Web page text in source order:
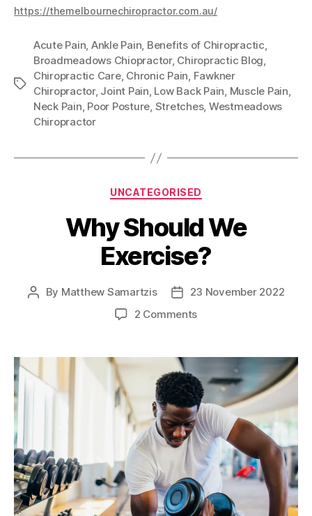
https://themelbournechiropractor.com.au/
Tags
Acute Pain, Ankle Pain, Benefits of Chiropractic,
Broadmeadows Chiopractor, Chiropractic Blog,
Chiropractic Care, Chronic Pain, Fawkner
Chiropractor, Joint Pain, Low Back Pain, Muscle Pain,
Neck Pain, Poor Posture, Stretches, Westmeadows
Chiropractor
Categories
UNCATEGORISED
Why Should We
Exercise?
Post
By Matthew Samartzis
Post23 November 2022
2 Commentson
We
Exercise?